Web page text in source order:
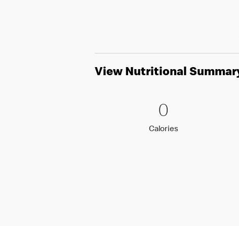
View Nutritional
0 Calories
00
CaloriesCalories